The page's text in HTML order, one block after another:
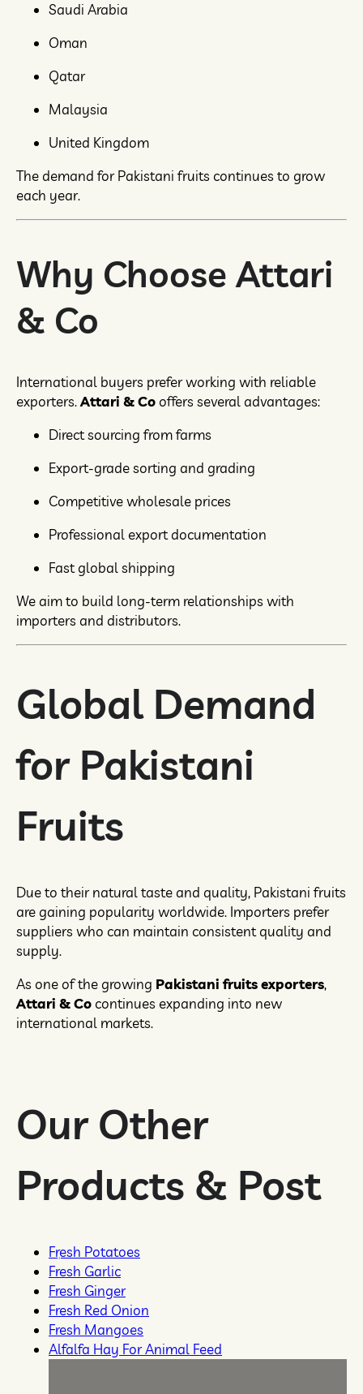
Saudi Arabia
Oman
Qatar
Malaysia
United Kingdom
The demand for Pakistani fruits continues to grow
each year.
Why Choose Attari
& Co
International buyers prefer working with reliable
exporters.Attari & Co offers several advantages:
Direct sourcing from farms
Export-grade sorting and grading
Competitive wholesale prices
Professional export documentation
Fast global shipping
We aim to build long-term relationships with
importers and distributors.
Global Demand
for Pakistani
Fruits
Due to their natural taste and quality, Pakistani fruits
are gaining popularity worldwide. Importers prefer
suppliers who can maintain consistent quality and
supply.
As one of the growing Pakistani fruits exporters,
Attari & Co continues expanding into new
international markets.
Our Other
Products & Post
Fٖresh Potatoes
Fresh Garlic
Fresh Ginger
Fresh Red Onion
Fresh Mangoes
Alfalfa Hay For Animal Feed